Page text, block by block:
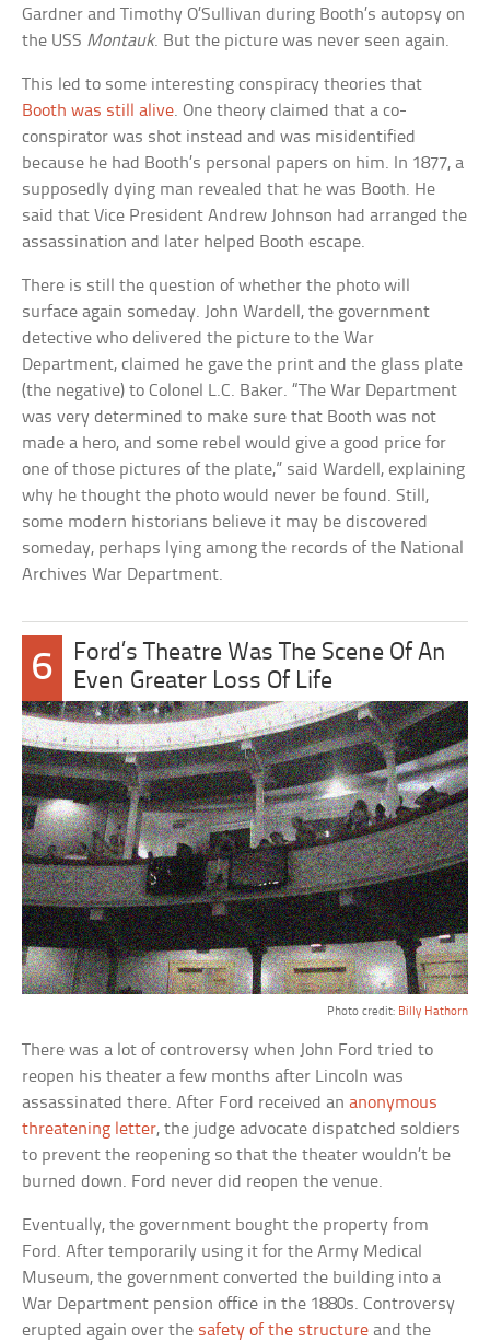
Gardner and Timothy O’Sullivan during Booth’s autopsy on
the USS Montauk. But the picture was never seen again.
This led to some interesting conspiracy theories that
Booth was still alive. One theory claimed that a co-
conspirator was shot instead and was misidentified
because he had Booth’s personal papers on him. In 1877, a
supposedly dying man revealed that he was Booth. He
said that Vice President Andrew Johnson had arranged the
assassination and later helped Booth escape.
There is still the question of whether the photo will
surface again someday. John Wardell, the government
detective who delivered the picture to the War
Department, claimed he gave the print and the glass plate
(the negative) to Colonel L.C. Baker. “The War Department
was very determined to make sure that Booth was not
made a hero, and some rebel would give a good price for
one of those pictures of the plate,” said Wardell, explaining
why he thought the photo would never be found. Still,
some modern historians believe it may be discovered
someday, perhaps lying among the records of the National
Archives War Department.
6
Ford’s Theatre Was The Scene Of An
Even Greater Loss Of Life
Photo credit: Billy Hathorn
There was a lot of controversy when John Ford tried to
reopen his theater a few months after Lincoln was
assassinated there. After Ford received ananonymous
threatening letter, the judge advocate dispatched soldiers
to prevent the reopening so that the theater wouldn’t be
burned down. Ford never did reopen the venue.
Eventually, the government bought the property from
Ford. After temporarily using it for the Army Medical
Museum, the government converted the building into a
War Department pension office in the 1880s. Controversy
erupted again over the safety of the structure and the